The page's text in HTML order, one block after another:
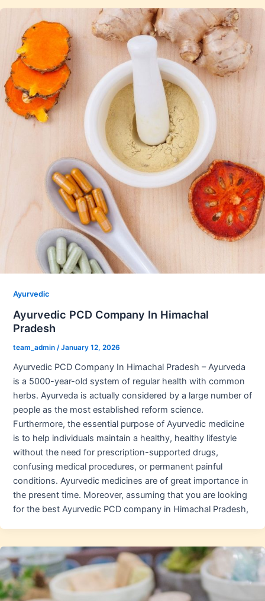
Ayurvedic
Ayurvedic PCD Company In Himachal
Pradesh
team_admin /January 12, 2026
Ayurvedic PCD Company In Himachal Pradesh – Ayurveda
is a 5000-year-old system of regular health with common
herbs. Ayurveda is actually considered by a large number of
people as the most established reform science.
Furthermore, the essential purpose of Ayurvedic medicine
is to help individuals maintain a healthy, healthy lifestyle
without the need for prescription-supported drugs,
confusing medical procedures, or permanent painful
conditions. Ayurvedic medicines are of great importance in
the present time. Moreover, assuming that you are looking
for the best Ayurvedic PCD company in Himachal Pradesh,